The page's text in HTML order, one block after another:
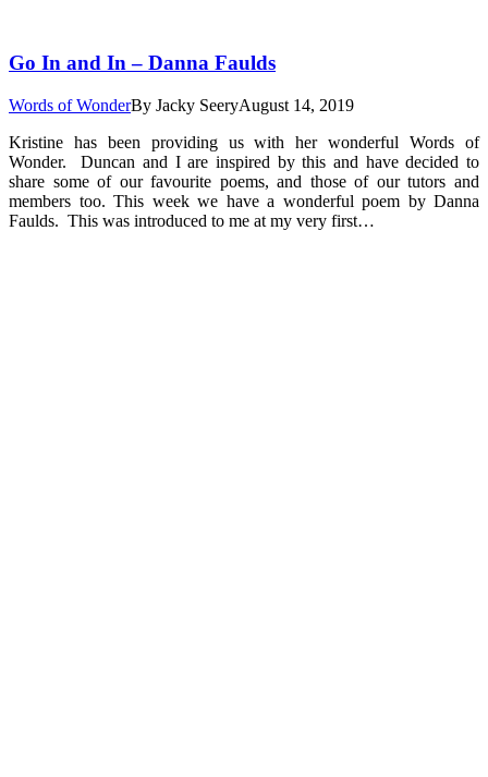
Go In and In – Danna Faulds
Words of WonderBy Jacky SeeryAugust 14, 2019
Kristine has been providing us with her wonderful Words of
Wonder. Duncan and I are inspired by this and have decided to
share some of our favourite poems, and those of our tutors and
members too. This week we have a wonderful poem by Danna
Faulds. This was introduced to me at my very first…